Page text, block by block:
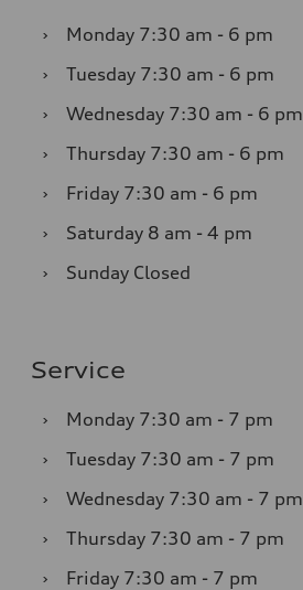
› Monday 7:30 am - 6 pm
›
Tuesday 7:30 am - 6 pm
›
Wednesday 7:30 am - 6 pm
›
Thursday 7:30 am - 6 pm
›
Friday 7:30 am - 6 pm
›
Saturday 8 am - 4 pm
›
Sunday Closed
Service
› Monday 7:30 am - 7 pm
›
Tuesday 7:30 am - 7 pm
›
Wednesday 7:30 am - 7 pm
›
Thursday 7:30 am - 7 pm
›
Friday 7:30 am - 7 pm